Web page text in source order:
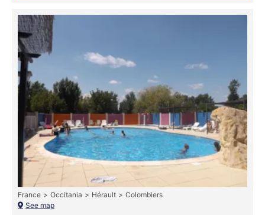
France Occitania Hérault
Colombiers
See map